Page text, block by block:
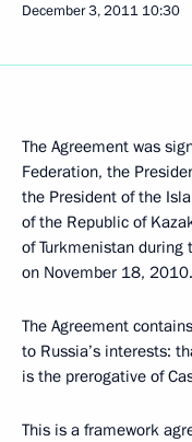
December 3, 2011 10:30
The Agreement was
Federation, the
the President of the
of the Republic of
of Turkmenistan during
on November 18, 2010.
The Agreement
to Russia’s interests:
is the prerogative of
This is a framework